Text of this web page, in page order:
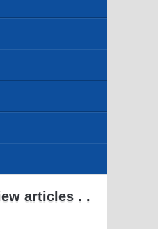
articles . .